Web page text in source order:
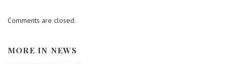
Comments are closed.
MORE IN NEWS